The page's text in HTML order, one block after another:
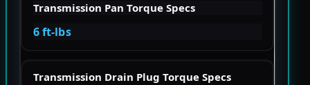
Transmission Pan Torque Specs
6 ft-lbs
Transmission Drain Plug Torque Specs